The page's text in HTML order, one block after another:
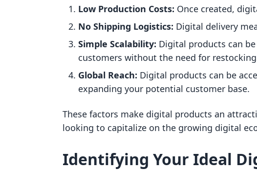
Low Production Costs: Once created,
No Shipping Logistics: Digital delivery
Simple Scalability: Digital products can
customers without the need for
Global Reach: Digital products can be
expanding your potential customer base.
These factors make digital products an
looking to capitalize on the growing digital
Identifying Your Ideal